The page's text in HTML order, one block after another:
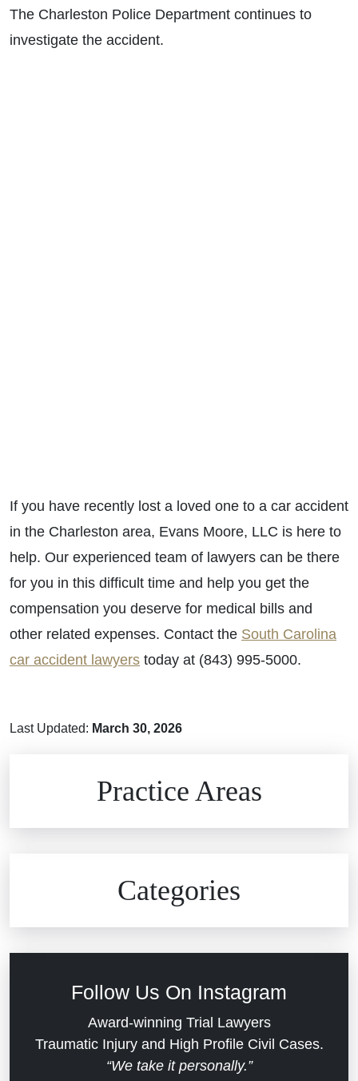
The Charleston Police Department continues to
investigate the accident.
If you have recently lost a loved one to a car accident
in the Charleston area, Evans Moore, LLC is here to
help. Our experienced team of lawyers can be there
for you in this difficult time and help you get the
compensation you deserve for medical bills and
other related expenses. Contact the South Carolina
car accident lawyers today at (843) 995-5000.
Last Updated: March 30, 2026
Practice Areas
Dram Shop Liability
Estate Planning and Probate
Categories
Evans Moore LLC Legal Updates
Jail Misconduct
Follow Us On Instagram
Award-winning Trial Lawyers
Traumatic Injury and High Profile Civil Cases.
“We take it personally.”